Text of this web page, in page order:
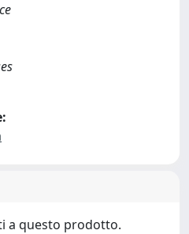
a questo prodotto.